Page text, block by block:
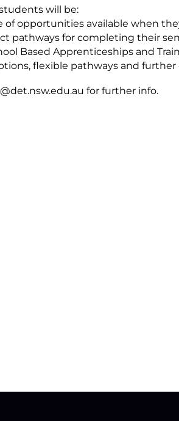
will be:
of opportunities available when
pathways for completing their
Based Apprenticeships and
flexible pathways and
for further info.